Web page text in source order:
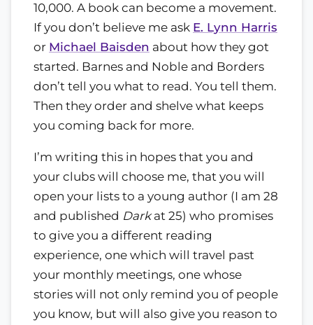
10,000. A book can become a movement.
If you don’t believe me ask E. Lynn Harris
or Michael Baisden about how they got
started. Barnes and Noble and Borders
don’t tell you what to read. You tell them.
Then they order and shelve what keeps
you coming back for more.
I’m writing this in hopes that you and
your clubs will choose me, that you will
open your lists to a young author (I am 28
and published Darkat 25) who promises
to give you a different reading
experience, one which will travel past
your monthly meetings, one whose
stories will not only remind you of people
you know, but will also give you reason to